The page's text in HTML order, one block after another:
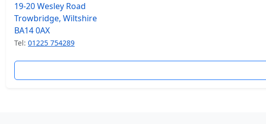
19-20 Wesley Road
Trowbridge, Wiltshire
BA14 0AX
Tel: 01225 754289